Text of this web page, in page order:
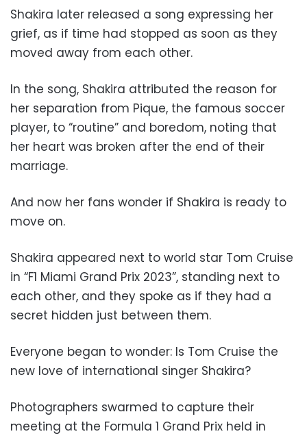
Shakira later released a song expressing her
grief, as if time had stopped as soon as they
moved away from each other.
In the song, Shakira attributed the reason for
her separation from Pique, the famous soccer
player, to “routine” and boredom, noting that
her heart was broken after the end of their
marriage.
And now her fans wonder if Shakira is ready to
move on.
Shakira appeared next to world star Tom Cruise
in “F1 Miami Grand Prix 2023”, standing next to
each other, and they spoke as if they had a
secret hidden just between them.
Everyone began to wonder: Is Tom Cruise the
new love of international singer Shakira?
Photographers swarmed to capture their
meeting at the Formula 1 Grand Prix held in